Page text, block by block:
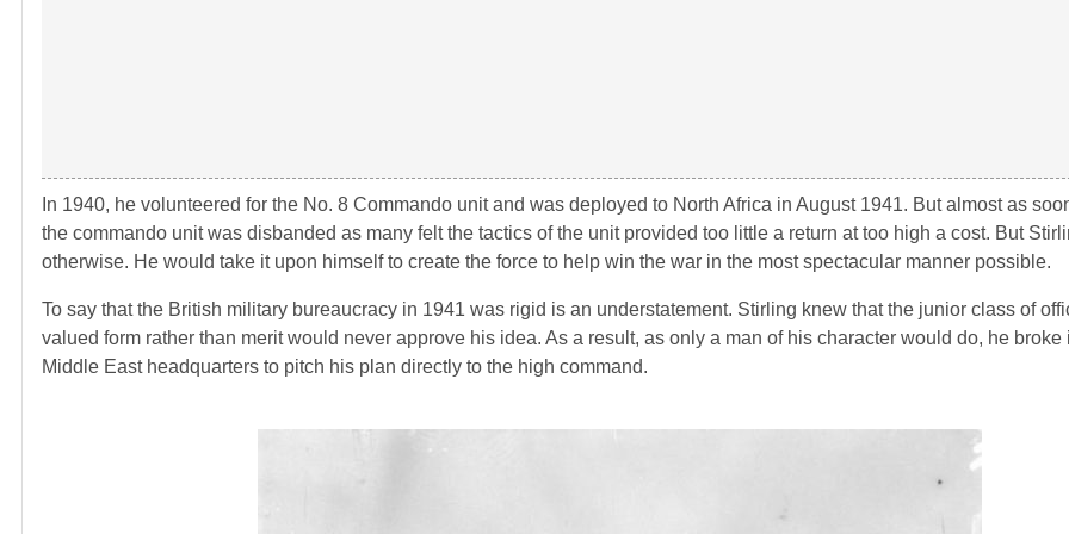
In 1940, he volunteered for the No. 8 Commando unit and was deployed to North Africa in August 1941. But almost as
the commando unit was disbanded as many felt the tactics of the unit provided too little a return at too high a cost. But
otherwise. He would take it upon himself to create the force to help win the war in the most spectacular manner possible.
To say that the British military bureaucracy in 1941 was rigid is an understatement. Stirling knew that the junior class of
valued form rather than merit would never approve his idea. As a result, as only a man of his character would do, he broke
Middle East headquarters to pitch his plan directly to the high command.